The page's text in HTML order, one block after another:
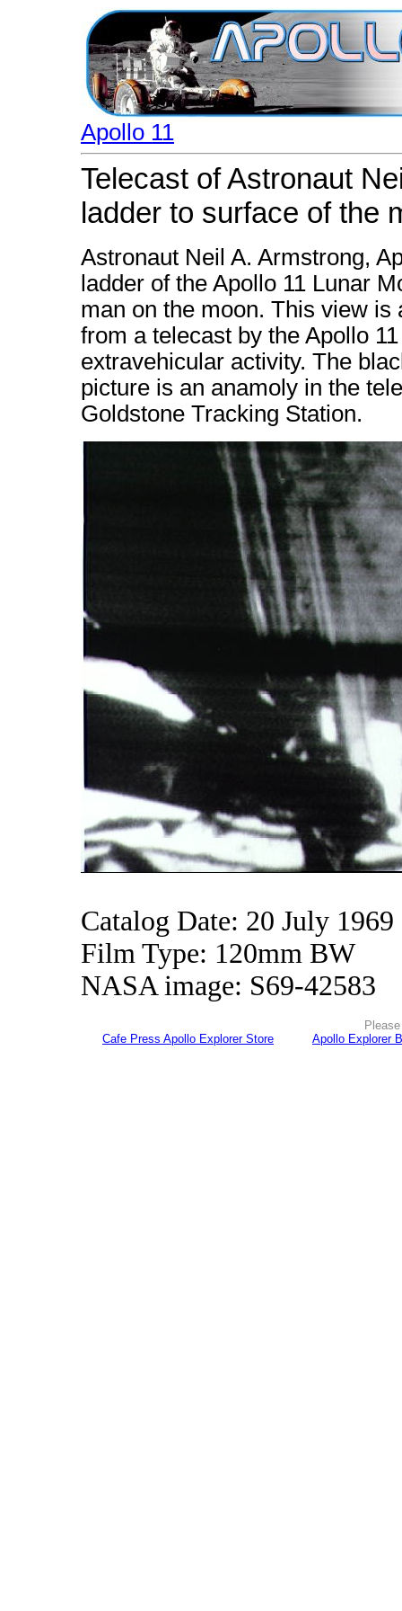
Apollo 11
Telecast of Astronaut
ladder to surface of the
Astronaut Neil A. Armstrong,
ladder of the Apollo 11 Lunar
man on the moon. This view
from a telecast by the Apollo
extravehicular activity. The
picture is an anamoly in the
Goldstone Tracking Station.
Catalog Date: 20 July 1969
Film Type: 120mm BW
NASA image: S69-42583
Cafe Press Apollo Explorer Store
Apollo Explorer